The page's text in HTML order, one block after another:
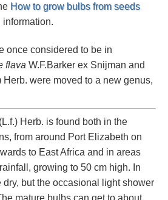
How to grow bulbs from seeds
information.
once considered to be in
flava W.F.Barker ex Snijman and
Herb. were moved to a new genus,
(L.f.) Herb. is found both in the
from around Port Elizabeth on
to East Africa and in areas
growing to 50 cm high. In
dry, but the occasional light shower